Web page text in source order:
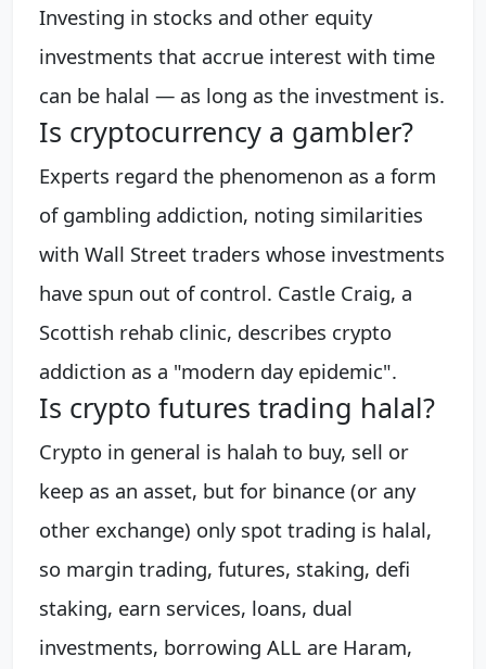
Investing in stocks and other equity
investments that accrue interest with time
can be halal — as long as the investment is.
Is cryptocurrency a gambler?
Experts regard the phenomenon as a form
of gambling addiction, noting similarities
with Wall Street traders whose investments
have spun out of control. Castle Craig, a
Scottish rehab clinic, describes crypto
addiction as a "modern day epidemic".
Is crypto futures trading halal?
Crypto in general is halah to buy, sell or
keep as an asset, but for binance (or any
other exchange) only spot trading is halal,
so margin trading, futures, staking, defi
staking, earn services, loans, dual
investments, borrowing ALL are Haram,